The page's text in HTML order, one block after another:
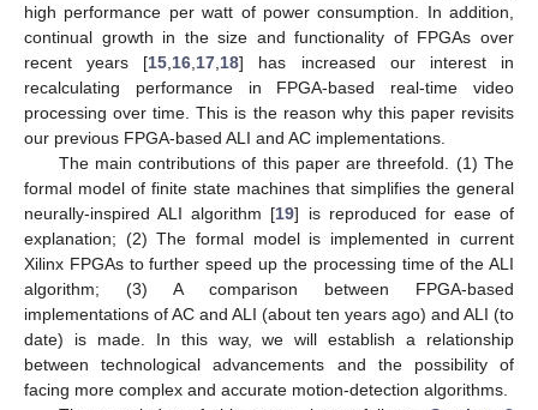
high performance per watt of power consumption. In addition,
continual growth in the size and functionality of FPGAs over
recent years [15 16 17 18] has increased our interest in
recalculating performance in FPGA-based real-time video
processing over time. This is the reason why this paper revisits
our previous FPGA-based ALI and AC implementations.
The main contributions of this paper are threefold. (1) The
formal model of finite state machines that simplifies the general
neurally-inspired ALI algorithm [19] is reproduced for ease of
explanation; (2) The formal model is implemented in current
Xilinx FPGAs to further speed up the processing time of the ALI
algorithm; (3) A comparison between FPGA-based
implementations of AC and ALI (about ten years ago) and ALI (to
date) is made. In this way, we will establish a relationship
between technological advancements and the possibility of
facing more complex and accurate motion-detection algorithms.